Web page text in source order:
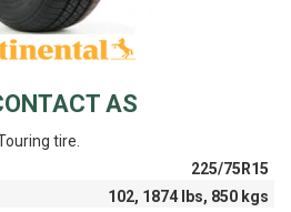
AS
tire.
225/75R15
102, 1874 lbs, 850 kgs